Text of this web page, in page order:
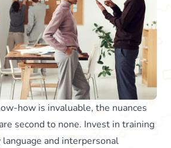
how is invaluable, the nuances
second to none. Invest in training
and interpersonal